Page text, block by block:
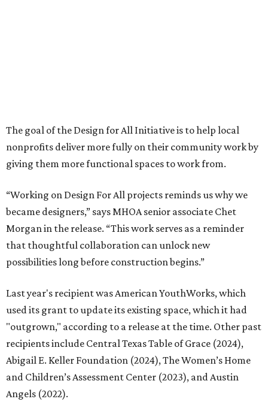
Last year's recipient was American YouthWorks, which
used its grant to update its existing space, which it had
"outgrown," according to a release at the time. Other past
Abigail E. Keller Foundation (2024), The Women’s Home
and Children’s Assessment Center (2023), and Austin
Angels (2022).
“Design For All has become one of the most meaningful
about,” says MHOA founder and principle Michael Hsu.
“With our first Design For All project for Austin Angels
completing construction this year, we’re especially proud
of how the program continues to grow. As we prepare to
open applications for this year’s program, we’re excited to
meet the next nonprofit that’s prepared to imagine great
possibilities with the support of design.”